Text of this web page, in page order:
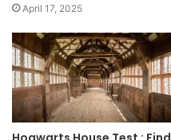
April 17, 2025